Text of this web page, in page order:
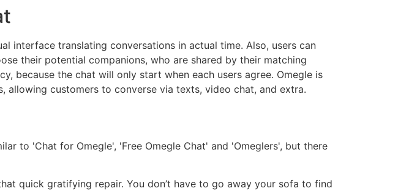
interface translating conversations in actual time. Also, users can
their potential companions, who are shared by their matching
because the chat will only start when each users agree. Omegle is
customers to converse via texts, video chat, and extra.
to 'Chat for Omegle', 'Free Omegle Chat' and 'Omeglers', but there
quick gratifying repair. You don’t have to go away your sofa to find